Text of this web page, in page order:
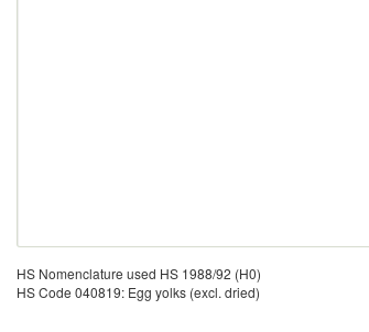
HS Nomenclature used HS 1988/92 (H0)
HS Code 040819: Egg yolks (excl. dried)